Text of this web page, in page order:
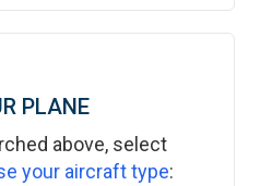
PLANE
above, select
your aircraft type: